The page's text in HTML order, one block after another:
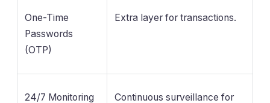
One-Time
Passwords
(OTP)
Extra layer for transactions.
24/7 Monitoring
Continuous surveillance for